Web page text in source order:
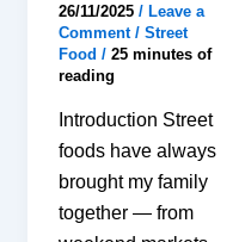
26/11/2025 / Leave a
Comment / Street
Food / 25 minutes of
reading
Introduction Street
foods have always
brought my family
together — from